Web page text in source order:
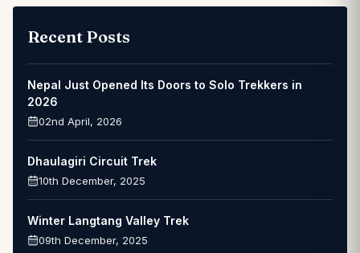
Recent Posts
Nepal Just Opened Its Doors to Solo Trekkers in
2026
02nd April, 2026
Dhaulagiri Circuit Trek
10th December, 2025
Winter Langtang Valley Trek
09th December, 2025